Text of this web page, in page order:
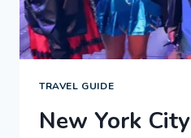
TRAVEL GUIDE
New York City